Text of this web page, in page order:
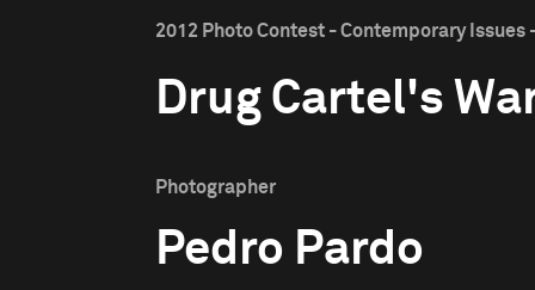
2012 Photo Contest - Contemporary Issues
Drug Cartel's
Photographer
Pedro Pardo